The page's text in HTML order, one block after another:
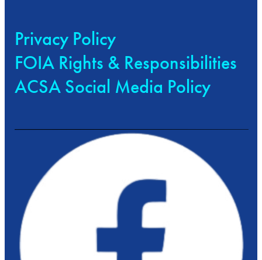
Privacy Policy
FOIA Rights & Responsibilities
ACSA Social Media Policy